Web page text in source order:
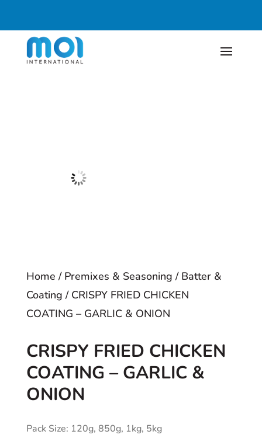
Home / Premixes & Seasoning / Batter &
Coating / CRISPY FRIED CHICKEN
COATING – GARLIC & ONION
CRISPY FRIED CHICKEN
COATING – GARLIC &
ONION
Pack Size: 120g, 850g, 1kg, 5kg